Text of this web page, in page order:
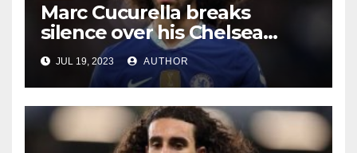
Marc Cucurella breaks
silence over his Chelsea
future
JUL 19, 2023 AUTHOR